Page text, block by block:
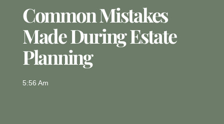
Common Mistakes
Made During Estate
Planning
5:56 Am